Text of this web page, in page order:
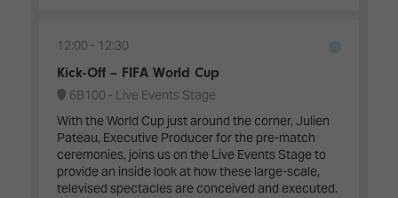
12:00
12:30
Kick-Off – FIFA World Cup
6B100 - Live Events Stage
With the World Cup just around the corner, Julien
Pateau, Executive Producer for the pre-match
ceremonies, joins us on the Live Events Stage to
provide an inside look at how these large-scale,
televised spectacles are conceived and executed.